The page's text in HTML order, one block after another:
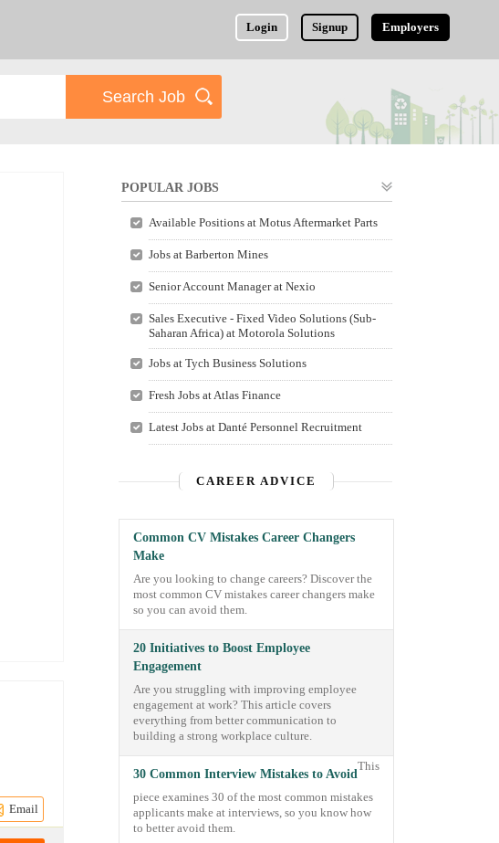
Login Signup Employers
Email
POPULAR JOBS
Available Positions at Motus Aftermarket Parts
Jobs at Barberton Mines
Senior Account Manager at Nexio
Sales Executive - Fixed Video Solutions (Sub-
Saharan Africa) at Motorola Solutions
Jobs at Tych Business Solutions
Fresh Jobs at Atlas Finance
Latest Jobs at Danté Personnel Recruitment
CAREER ADVICE
Common CV Mistakes Career Changers
Make
Are you looking to change careers? Discover the
most common CV mistakes career changers make
so you can avoid them.
20 Initiatives to Boost Employee
Engagement
Are you struggling with improving employee
engagement at work? This article covers
everything from better communication to
building a strong workplace culture.
30 Common Interview Mistakes to Avoid
This
piece examines 30 of the most common mistakes
applicants make at interviews, so you know how
to better avoid them.